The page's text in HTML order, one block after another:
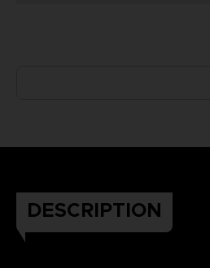
DESCRIPTION